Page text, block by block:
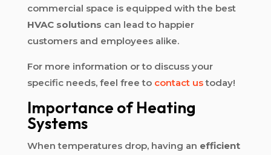
commercial space is equipped with the best
HVAC solutions can lead to happier
customers and employees alike.
For more information or to discuss your
specific needs, feel free to contact ustoday!
Importance of Heating
Systems
When temperatures drop, having an efficient